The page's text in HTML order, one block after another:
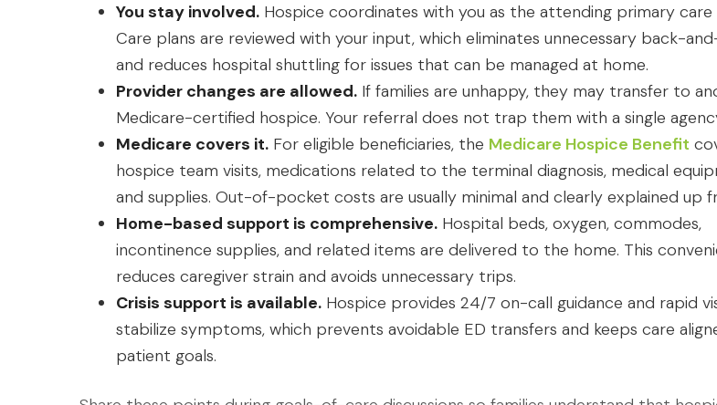
You stay involved. Hospice coordinates with you as the attending primary
Care plans are reviewed with your input, which eliminates unnecessary back-
and reduces hospital shuttling for issues that can be managed at home.
Provider changes are allowed. If families are unhappy, they may transfer to
Medicare-certified hospice. Your referral does not trap them with a single
Medicare covers it. For eligible beneficiaries, the Medicare Hospice Benefit
hospice team visits, medications related to the terminal diagnosis, medical
and supplies. Out-of-pocket costs are usually minimal and clearly explained up
Home-based support is comprehensive. Hospital beds, oxygen, commodes,
incontinence supplies, and related items are delivered to the home. This
reduces caregiver strain and avoids unnecessary trips.
Crisis support is available. Hospice provides 24/7 on-call guidance and rapid
stabilize symptoms, which prevents avoidable ED transfers and keeps care
patient goals.